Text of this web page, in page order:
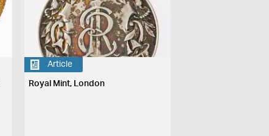
Article
Royal Mint, London